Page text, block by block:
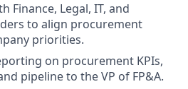
Finance, Legal, IT, and
to align procurement
priorities.
on procurement KPIs,
pipeline to the VP of FP&A.